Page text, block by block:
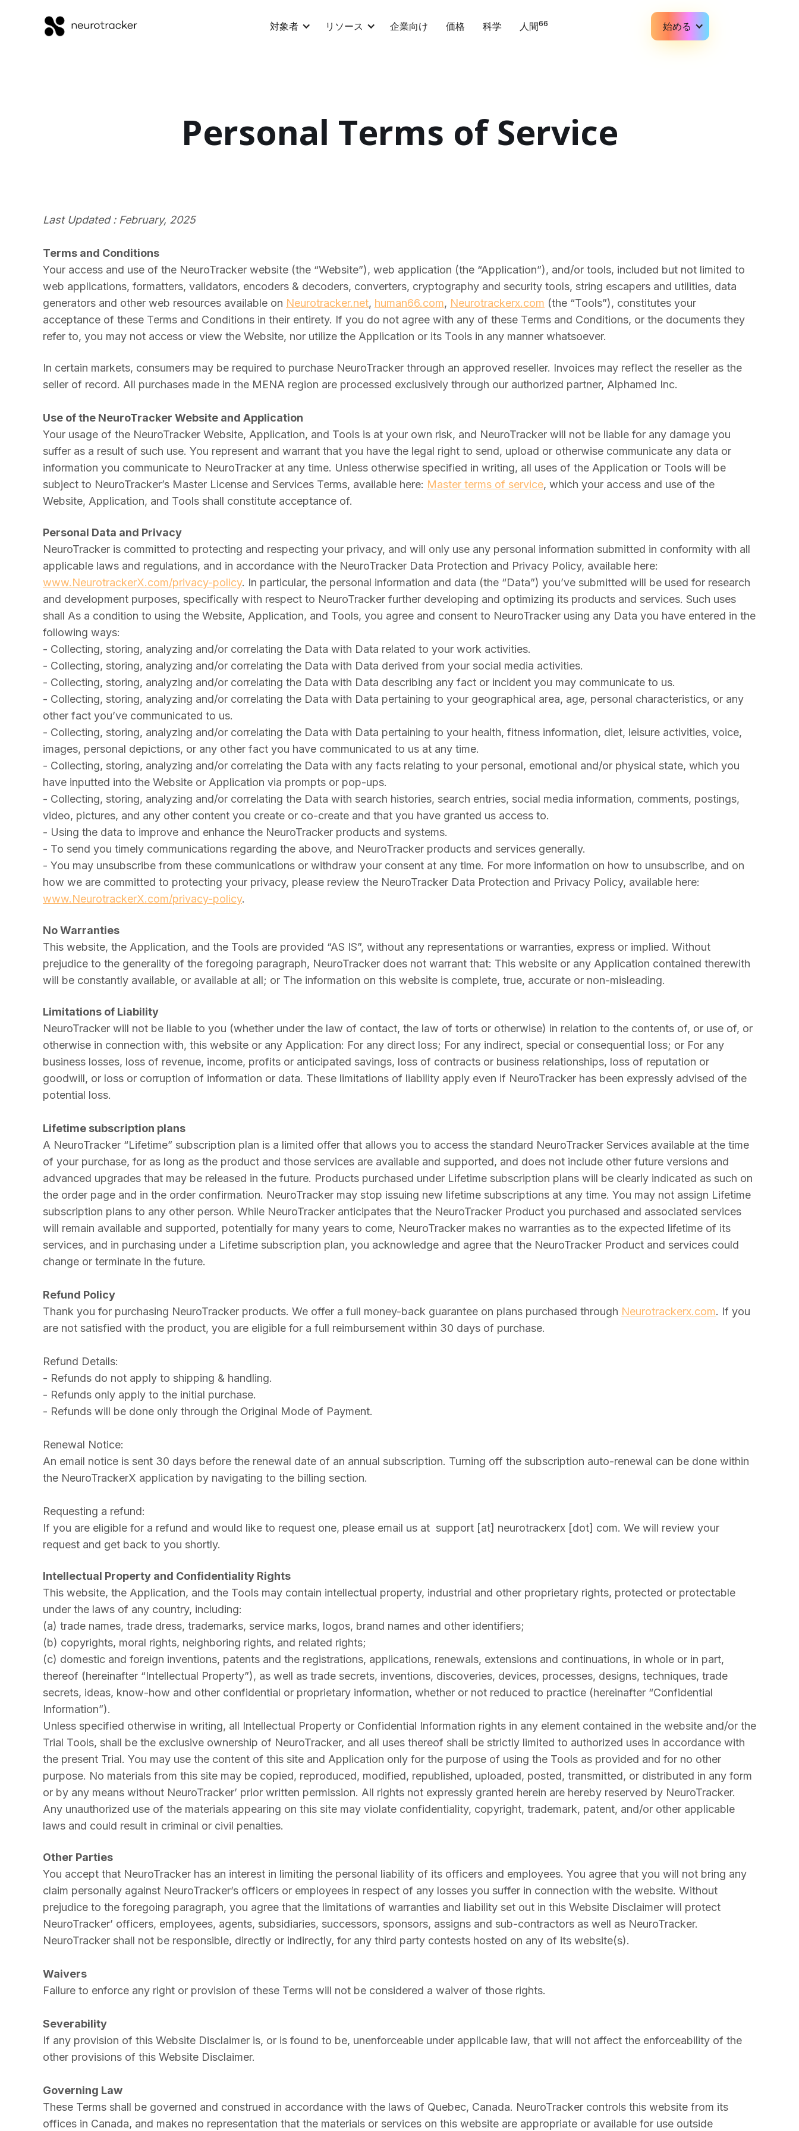
対象者 リソース 企業向け 価格 科学 人間66 始める
Personal Terms of Service
Last Updated : February, 2025
Terms and Conditions
Your access and use of the NeuroTracker website (the “Website”), web application (the “Application”), and/or tools, included but not limited to
web applications, formatters, validators, encoders & decoders, converters, cryptography and security tools, string escapers and utilities, data
generators and other web resources available on Neurotracker.net, human66.com, Neurotrackerx.com (the “Tools”), constitutes your
acceptance of these Terms and Conditions in their entirety. If you do not agree with any of these Terms and Conditions, or the documents they
refer to, you may not access or view the Website, nor utilize the Application or its Tools in any manner whatsoever.
In certain markets, consumers may be required to purchase NeuroTracker through an approved reseller. Invoices may reflect the reseller as the
seller of record. All purchases made in the MENA region are processed exclusively through our authorized partner, Alphamed Inc.
Use of the NeuroTracker Website and Application
Your usage of the NeuroTracker Website, Application, and Tools is at your own risk, and NeuroTracker will not be liable for any damage you
suffer as a result of such use. You represent and warrant that you have the legal right to send, upload or otherwise communicate any data or
information you communicate to NeuroTracker at any time. Unless otherwise specified in writing, all uses of the Application or Tools will be
subject to NeuroTracker’s Master License and Services Terms, available here: Master terms of service, which your access and use of the
Website, Application, and Tools shall constitute acceptance of.
Personal Data and Privacy
NeuroTracker is committed to protecting and respecting your privacy, and will only use any personal information submitted in conformity with all
applicable laws and regulations, and in accordance with the NeuroTracker Data Protection and Privacy Policy, available here:
www.NeurotrackerX.com/privacy-policy. In particular, the personal information and data (the “Data”) you’ve submitted will be used for research
and development purposes, specifically with respect to NeuroTracker further developing and optimizing its products and services. Such uses
shall As a condition to using the Website, Application, and Tools, you agree and consent to NeuroTracker using any Data you have entered in the
following ways:
- Collecting, storing, analyzing and/or correlating the Data with Data related to your work activities.
- Collecting, storing, analyzing and/or correlating the Data with Data derived from your social media activities.
- Collecting, storing, analyzing and/or correlating the Data with Data describing any fact or incident you may communicate to us.
- Collecting, storing, analyzing and/or correlating the Data with Data pertaining to your geographical area, age, personal characteristics, or any
other fact you’ve communicated to us.
- Collecting, storing, analyzing and/or correlating the Data with Data pertaining to your health, fitness information, diet, leisure activities, voice,
images, personal depictions, or any other fact you have communicated to us at any time.
- Collecting, storing, analyzing and/or correlating the Data with any facts relating to your personal, emotional and/or physical state, which you
have inputted into the Website or Application via prompts or pop-ups.
- Collecting, storing, analyzing and/or correlating the Data with search histories, search entries, social media information, comments, postings,
video, pictures, and any other content you create or co-create and that you have granted us access to.
- Using the data to improve and enhance the NeuroTracker products and systems.
- To send you timely communications regarding the above, and NeuroTracker products and services generally.
- You may unsubscribe from these communications or withdraw your consent at any time. For more information on how to unsubscribe, and on
how we are committed to protecting your privacy, please review the NeuroTracker Data Protection and Privacy Policy, available here:
www.NeurotrackerX.com/privacy-policy.
No Warranties
This website, the Application, and the Tools are provided “AS IS”, without any representations or warranties, express or implied. Without
prejudice to the generality of the foregoing paragraph, NeuroTracker does not warrant that: This website or any Application contained therewith
will be constantly available, or available at all; or The information on this website is complete, true, accurate or non-misleading.
Limitations of Liability
NeuroTracker will not be liable to you (whether under the law of contact, the law of torts or otherwise) in relation to the contents of, or use of, or
otherwise in connection with, this website or any Application: For any direct loss; For any indirect, special or consequential loss; or For any
business losses, loss of revenue, income, profits or anticipated savings, loss of contracts or business relationships, loss of reputation or
goodwill, or loss or corruption of information or data. These limitations of liability apply even if NeuroTracker has been expressly advised of the
potential loss.
Lifetime subscription plans
A NeuroTracker “Lifetime” subscription plan is a limited offer that allows you to access the standard NeuroTracker Services available at the time
of your purchase, for as long as the product and those services are available and supported, and does not include other future versions and
advanced upgrades that may be released in the future. Products purchased under Lifetime subscription plans will be clearly indicated as such on
the order page and in the order confirmation. NeuroTracker may stop issuing new lifetime subscriptions at any time. You may not assign Lifetime
subscription plans to any other person. While NeuroTracker anticipates that the NeuroTracker Product you purchased and associated services
will remain available and supported, potentially for many years to come, NeuroTracker makes no warranties as to the expected lifetime of its
services, and in purchasing under a Lifetime subscription plan, you acknowledge and agree that the NeuroTracker Product and services could
change or terminate in the future.
Refund Policy
Thank you for purchasing NeuroTracker products. We offer a full money-back guarantee on plans purchased through Neurotrackerx.com. If you
are not satisfied with the product, you are eligible for a full reimbursement within 30 days of purchase.
Refund Details:
- Refunds do not apply to shipping & handling.
- Refunds only apply to the initial purchase.
- Refunds will be done only through the Original Mode of Payment.
Renewal Notice:
An email notice is sent 30 days before the renewal date of an annual subscription. Turning off the subscription auto-renewal can be done within
the NeuroTrackerX application by navigating to the billing section.
Requesting a refund:
If you are eligible for a refund and would like to request one, please email us at support [at] neurotrackerx [dot] com. We will review your
request and get back to you shortly.
Intellectual Property and Confidentiality Rights
This website, the Application, and the Tools may contain intellectual property, industrial and other proprietary rights, protected or protectable
under the laws of any country, including:
(a) trade names, trade dress, trademarks, service marks, logos, brand names and other identifiers;
(b) copyrights, moral rights, neighboring rights, and related rights;
(c) domestic and foreign inventions, patents and the registrations, applications, renewals, extensions and continuations, in whole or in part,
thereof (hereinafter “Intellectual Property”), as well as trade secrets, inventions, discoveries, devices, processes, designs, techniques, trade
secrets, ideas, know-how and other confidential or proprietary information, whether or not reduced to practice (hereinafter “Confidential
Information”).
Unless specified otherwise in writing, all Intellectual Property or Confidential Information rights in any element contained in the website and/or the
Trial Tools, shall be the exclusive ownership of NeuroTracker, and all uses thereof shall be strictly limited to authorized uses in accordance with
the present Trial. You may use the content of this site and Application only for the purpose of using the Tools as provided and for no other
purpose. No materials from this site may be copied, reproduced, modified, republished, uploaded, posted, transmitted, or distributed in any form
or by any means without NeuroTracker’ prior written permission. All rights not expressly granted herein are hereby reserved by NeuroTracker.
Any unauthorized use of the materials appearing on this site may violate confidentiality, copyright, trademark, patent, and/or other applicable
laws and could result in criminal or civil penalties.
Other Parties
You accept that NeuroTracker has an interest in limiting the personal liability of its officers and employees. You agree that you will not bring any
claim personally against NeuroTracker’s officers or employees in respect of any losses you suffer in connection with the website. Without
prejudice to the foregoing paragraph, you agree that the limitations of warranties and liability set out in this Website Disclaimer will protect
NeuroTracker’ officers, employees, agents, subsidiaries, successors, sponsors, assigns and sub-contractors as well as NeuroTracker.
NeuroTracker shall not be responsible, directly or indirectly, for any third party contests hosted on any of its website(s).
Waivers
Failure to enforce any right or provision of these Terms will not be considered a waiver of those rights.
Severability
If any provision of this Website Disclaimer is, or is found to be, unenforceable under applicable law, that will not affect the enforceability of the
other provisions of this Website Disclaimer.
Governing Law
These Terms shall be governed and construed in accordance with the laws of Quebec, Canada. NeuroTracker controls this website from its
offices in Canada, and makes no representation that the materials or services on this website are appropriate or available for use outside